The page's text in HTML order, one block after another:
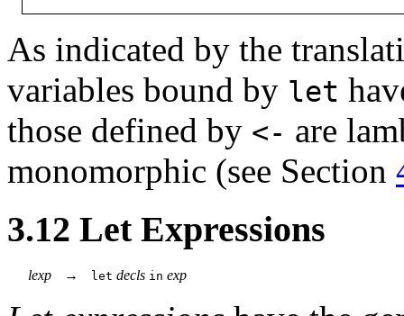
As indicated by the
variables bound by let
those defined by <- are
monomorphic (see Section
3.12 Let Expressions
lexp → let decls in exp